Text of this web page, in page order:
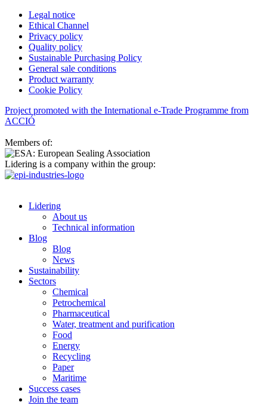
Legal notice
Ethical Channel
Privacy policy
Quality policy
Sustainable Purchasing Policy
General sale conditions
Product warranty
Cookie Policy
Project promoted with the International e-Trade Programme from
ACCIÓ
Members of:
Lidering is a company within the group:
Lidering
About us
Technical information
Blog
Blog
News
Sustainability
Sectors
Chemical
Petrochemical
Pharmaceutical
Water, treatment and purification
Food
Energy
Recycling
Paper
Maritime
Success cases
Join the team